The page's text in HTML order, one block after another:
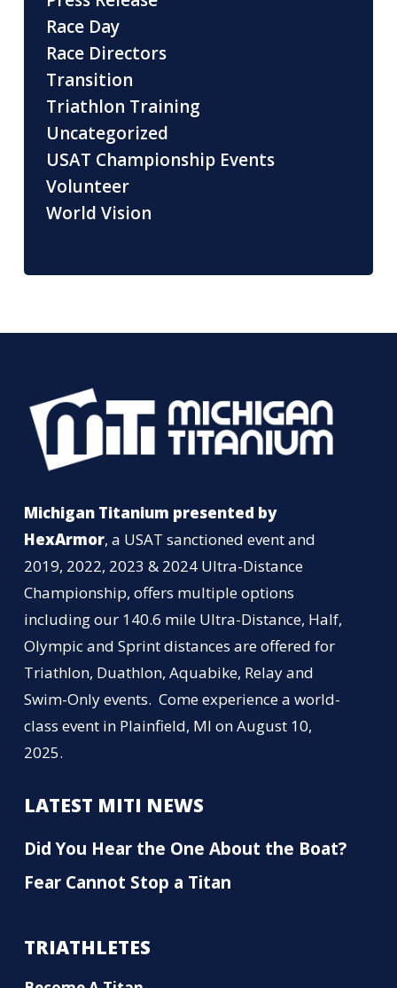
Race Day
Race Directors
Transition
Triathlon Training
Uncategorized
USAT Championship Events
Volunteer
World Vision
Michigan Titanium presented by
HexArmor, a USAT sanctioned event and
2019, 2022, 2023 & 2024 Ultra-Distance
Championship, offers multiple options
including our 140.6 mile Ultra-Distance, Half,
Olympic and Sprint distances are offered for
Triathlon, Duathlon, Aquabike, Relay and
Swim-Only events. Come experience a world-
class event in Plainfield, MI on August 10,
2025.
LATEST MITI NEWS
Did You Hear the One About the Boat?
Fear Cannot Stop a Titan
TRIATHLETES